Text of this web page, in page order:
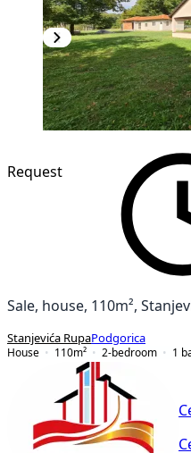
Request
Sale, house, 110m²,
Stanjevića RupaPodgorica
House
110m² 2-bedroom 1